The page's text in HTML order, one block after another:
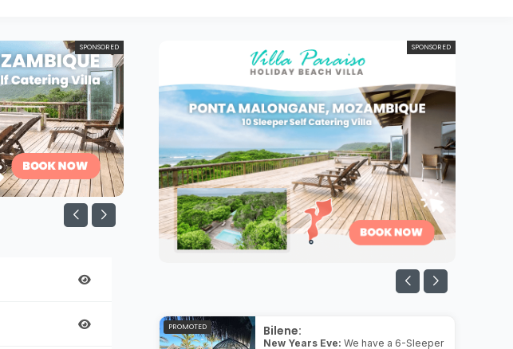
SPONSORED SPONSORED
Bilene:
New Years Eve: We have a 6-Sleeper
PROMOTED